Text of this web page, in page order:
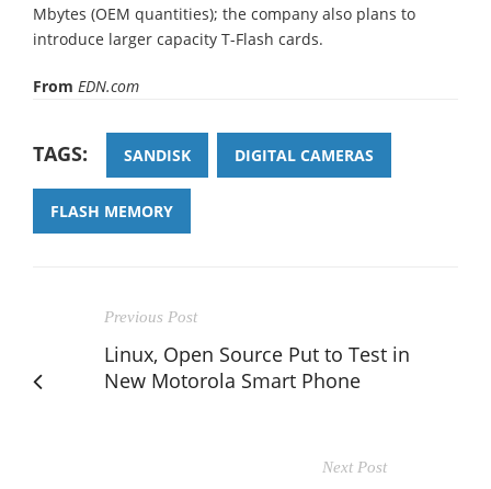
Mbytes (OEM quantities); the company also plans to
introduce larger capacity T-Flash cards.
From EDN.com
TAGS: SANDISK DIGITAL CAMERAS
FLASH MEMORY
Previous Post
Linux, Open Source Put to Test in
New Motorola Smart Phone
Next Post